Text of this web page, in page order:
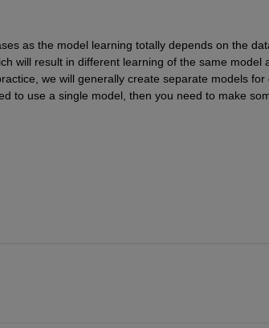
as the model learning totally depends on the
will result in different learning of the same model
we will generally create separate models for
to use a single model, then you need to make